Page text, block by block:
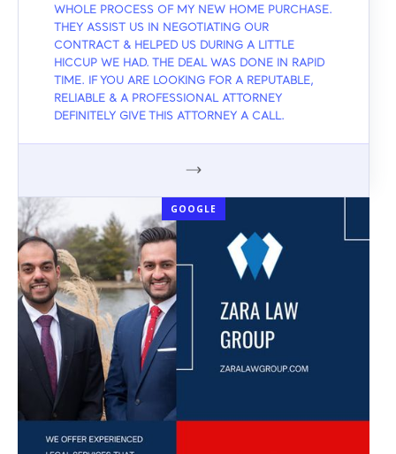
WHOLE PROCESS OF MY NEW HOME PURCHASE.
THEY ASSIST US IN NEGOTIATING OUR
CONTRACT & HELPED US DURING A LITTLE
HICCUP WE HAD. THE DEAL WAS DONE IN RAPID
TIME. IF YOU ARE LOOKING FOR A REPUTABLE,
RELIABLE & A PROFESSIONAL ATTORNEY
DEFINITELY GIVE THIS ATTORNEY A CALL.
GOOGLE